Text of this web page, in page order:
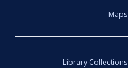
Maps
Library Collections